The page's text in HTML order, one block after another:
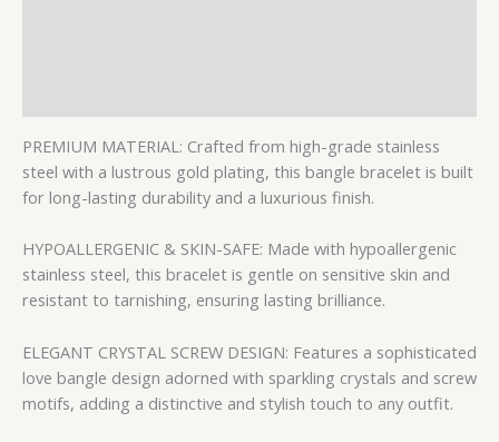
PREMIUM MATERIAL: Crafted from high-grade stainless
steel with a lustrous gold plating, this bangle bracelet is built
for long-lasting durability and a luxurious finish.
HYPOALLERGENIC & SKIN-SAFE: Made with hypoallergenic
stainless steel, this bracelet is gentle on sensitive skin and
resistant to tarnishing, ensuring lasting brilliance.
ELEGANT CRYSTAL SCREW DESIGN: Features a sophisticated
love bangle design adorned with sparkling crystals and screw
motifs, adding a distinctive and stylish touch to any outfit.